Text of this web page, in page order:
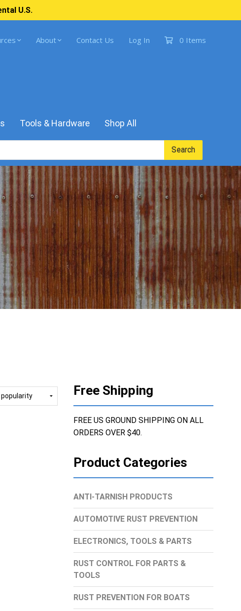
U.S.
About Contact Us Log In 0 Items
Tools & Hardware Shop All
Search
Free Shipping
FREE US GROUND SHIPPING ON ALL
ORDERS OVER $40.
Product Categories
ANTI-TARNISH PRODUCTS
AUTOMOTIVE RUST PREVENTION
ELECTRONICS, TOOLS & PARTS
RUST CONTROL FOR PARTS &
TOOLS
RUST PREVENTION FOR BOATS